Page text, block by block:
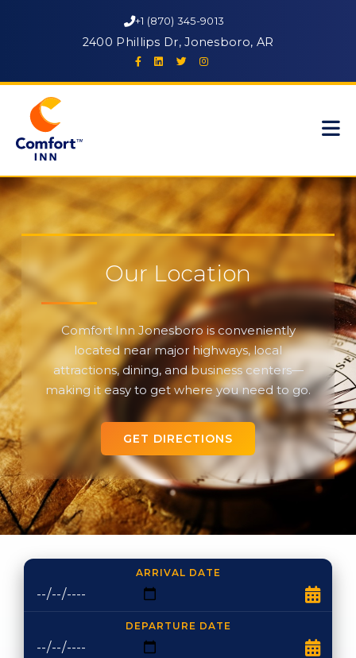
+1 (870) 345-9013
2400 Phillips Dr, Jonesboro, AR
Our Location
Comfort Inn Jonesboro is conveniently
located near major highways, local
attractions, dining, and business centers—
making it easy to get where you need to go.
GET DIRECTIONS
ARRIVAL DATE
DEPARTURE DATE